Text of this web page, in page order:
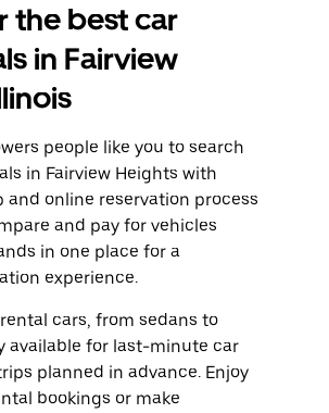
the best car
in Fairview
people like you to search
in Fairview Heights with
and online reservation process
and pay for vehicles
in one place for a
experience.
cars, from sedans to
available for last-minute car
planned in advance. Enjoy
bookings or make